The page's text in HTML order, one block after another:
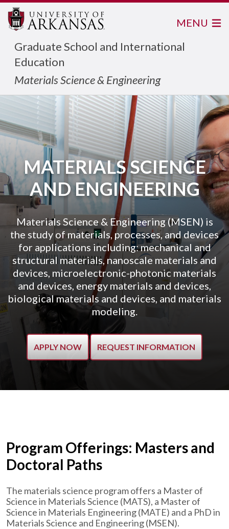
Graduate School and International
Education
Materials Science & Engineering
MENU
MATERIALS SCIENCE
AND ENGINEERING
Materials Science & Engineering (MSEN) is
the study of materials, processes, and devices
for applications including: mechanical and
structural materials, nanoscale materials and
devices, microelectronic-photonic materials
and devices, energy materials and devices,
biological materials and devices, and materials
modeling.
APPLY NOW REQUEST INFORMATION
Program Offerings: Masters and
Doctoral Paths
The materials science program offers a Master of
Science in Materials Science (MATS), a Master of
Science in Materials Engineering (MATE) and a PhD in
Materials Science and Engineering (MSEN).